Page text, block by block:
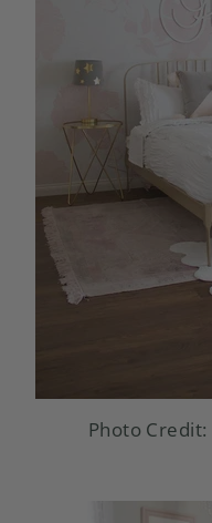
Photo Credit: